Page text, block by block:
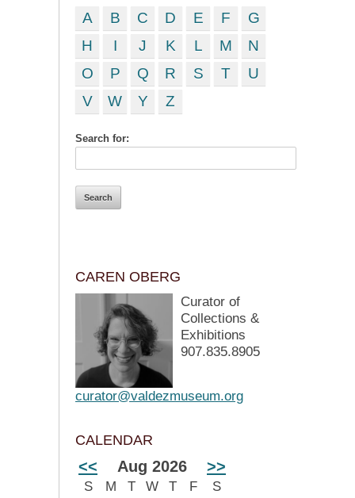
A B C D E F
G
H
I J K L M
N
O
P Q R S T
U
V
W Y Z
Search for:
CAREN OBERG
Curator of
Collections &
Exhibitions
907.835.8905
curator@valdezmuseum.org
CALENDAR
<< Aug 2026 >>
S M T W T F
S